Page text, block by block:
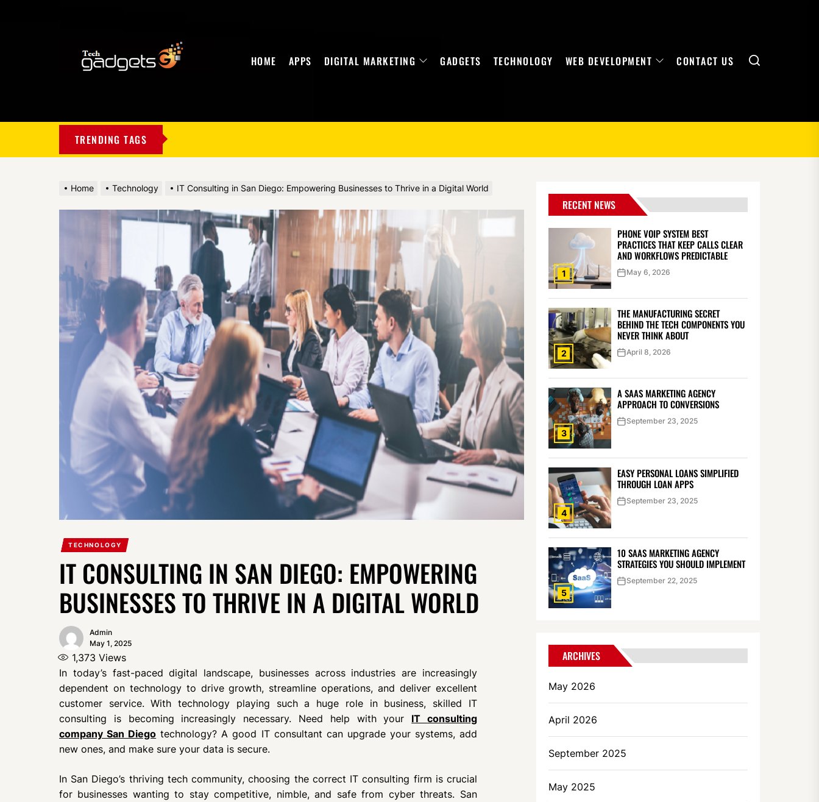
HOME APPS DIGITAL MARKETING GADGETS TECHNOLOGY WEB DEVELOPMENT CONTACT US Search
TRENDING TAGS
Home Technology IT Consulting in San Diego: Empowering Businesses to Thrive in a Digital World
TECHNOLOGY
IT CONSULTING IN SAN DIEGO: EMPOWERING
BUSINESSES TO THRIVE IN A DIGITAL WORLD
Admin
May 1, 2025
1,373 Views
In today’s fast-paced digital landscape, businesses across industries are increasingly
dependent on technology to drive growth, streamline operations, and deliver excellent
customer service. With technology playing such a huge role in business, skilled IT
consulting is becoming increasingly necessary. Need help with your IT consulting
company San Diego technology? A good IT consultant can upgrade your systems, add
new ones, and make sure your data is secure.
In San Diego’s thriving tech community, choosing the correct IT consulting firm is crucial
for businesses wanting to stay competitive, nimble, and safe from cyber threats. San
RECENT NEWS
1
PHONE VOIP SYSTEM BEST
PRACTICES THAT KEEP CALLS CLEAR
AND WORKFLOWS PREDICTABLE
May 6, 2026
2
THE MANUFACTURING SECRET
BEHIND THE TECH COMPONENTS YOU
NEVER THINK ABOUT
April 8, 2026
3
A SAAS MARKETING AGENCY
APPROACH TO CONVERSIONS
September 23, 2025
4
EASY PERSONAL LOANS SIMPLIFIED
THROUGH LOAN APPS
September 23, 2025
5
10 SAAS MARKETING AGENCY
STRATEGIES YOU SHOULD IMPLEMENT
September 22, 2025
ARCHIVES
May 2026
April 2026
September 2025
May 2025